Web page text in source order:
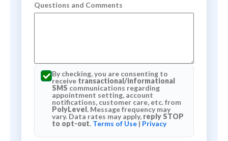
Questions and Comments
By checking, you are consenting to
receive transactional/informational
SMS communications regarding
appointment setting, account
notifications, customer care, etc. from
PolyLevel. Message frequency may
vary. Data rates may apply, reply STOP
to opt-out. Terms of Use | Privacy